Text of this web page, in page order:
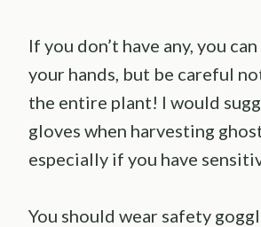
If you don’t have any, you
your hands, but be careful
the entire plant! I would
gloves when harvesting
especially if you have
You should wear safety